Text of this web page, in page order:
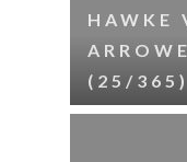
HAWKE
(25/365)